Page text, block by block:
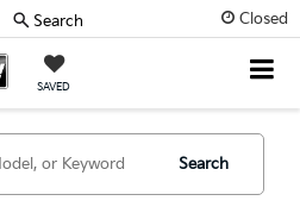
Closed
SAVED
Search
Search